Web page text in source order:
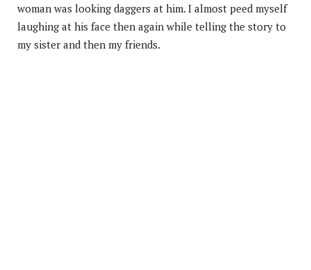
woman was looking daggers at him. I almost peed myself
laughing at his face then again while telling the story to
my sister and then my friends.